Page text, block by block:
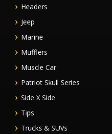
Headers
Jeep
Marine
Mufflers
Muscle Car
Patriot Skull Series
Side X Side
Tips
Trucks & SUVs